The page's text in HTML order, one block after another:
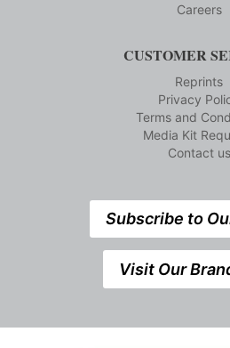
Careers
CUSTOMER
Reprints
Privacy
Terms and
Media Kit
Contact us
Subscribe to
Visit Our